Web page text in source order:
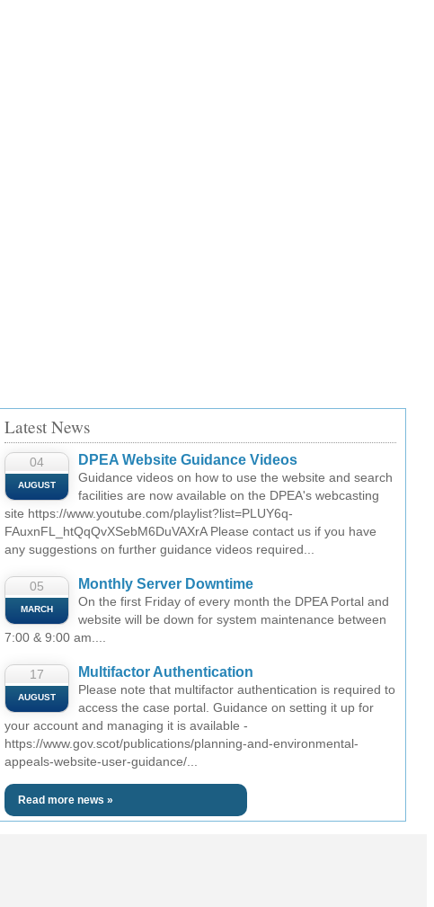
Latest News
04
AUGUST
DPEA Website Guidance Videos
Guidance videos on how to use the website and search
facilities are now available on the DPEA's webcasting
site https://www.youtube.com/playlist?list=PLUY6q-
FAuxnFL_htQqQvXSebM6DuVAXrA Please contact us if you have
any suggestions on further guidance videos required...
05
MARCH
Monthly Server Downtime
On the first Friday of every month the DPEA Portal and
website will be down for system maintenance between
7:00 & 9:00 am....
17
AUGUST
Multifactor Authentication
Please note that multifactor authentication is required to
access the case portal. Guidance on setting it up for
your account and managing it is available -
https://www.gov.scot/publications/planning-and-environmental-
appeals-website-user-guidance/...
Read more news »